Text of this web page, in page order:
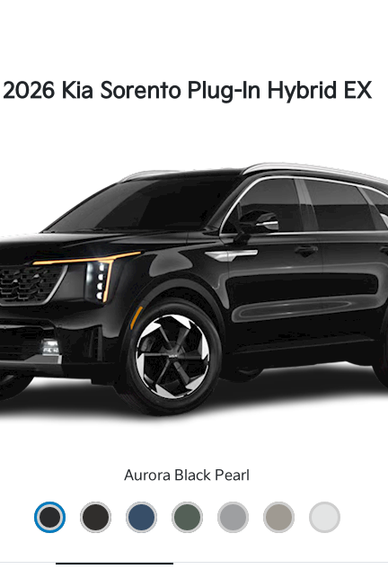
2026 Kia Sorento Plug-In Hybrid EX
Aurora Black Pearl